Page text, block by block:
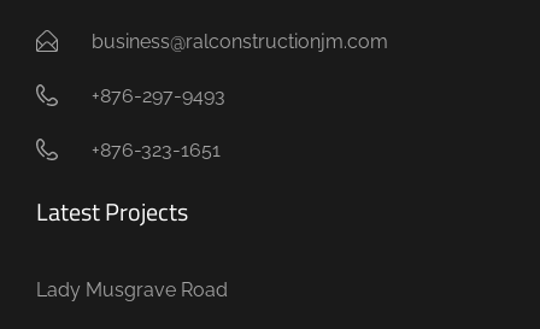
business@ralconstructionjm.com
+876-297-9493
+876-323-1651
Latest Projects
Lady Musgrave Road